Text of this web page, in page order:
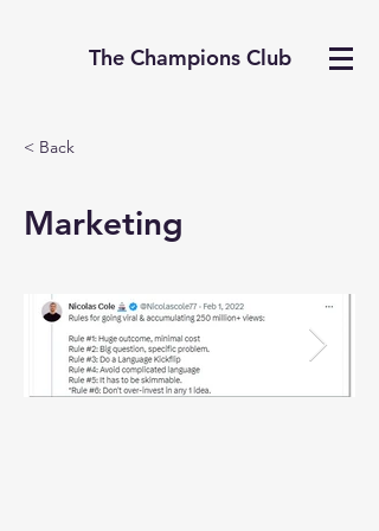
The Champions Club
< Back
Marketing